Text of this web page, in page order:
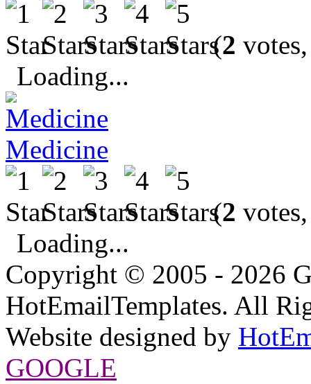
(2
Loading...
Medicine
(2
Loading...
Copyright © 2005 - 2026
HotEmailTemplates. All
Website designed by
GOOGLE